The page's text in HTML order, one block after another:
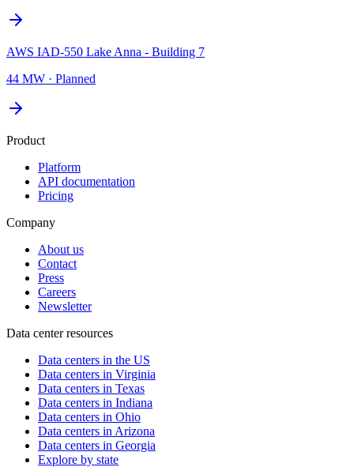
AWS IAD-550 Lake Anna - Building 7
44 MW · Planned
Product
Platform
API documentation
Pricing
Company
About us
Contact
Press
Careers
Newsletter
Data center resources
Data centers in the US
Data centers in Virginia
Data centers in Texas
Data centers in Indiana
Data centers in Ohio
Data centers in Arizona
Data centers in Georgia
Explore by state